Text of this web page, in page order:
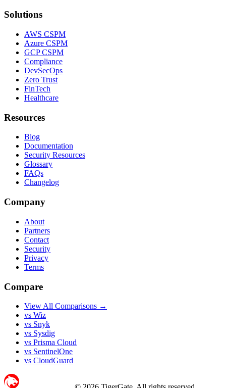
Solutions
AWS CSPM
Azure CSPM
GCP CSPM
Compliance
DevSecOps
Zero Trust
FinTech
Healthcare
Resources
Blog
Documentation
Security Resources
Glossary
FAQs
Changelog
Company
About
Partners
Contact
Security
Privacy
Terms
Compare
View All Comparisons →
vs Wiz
vs Snyk
vs Sysdig
vs Prisma Cloud
vs SentinelOne
vs CloudGuard